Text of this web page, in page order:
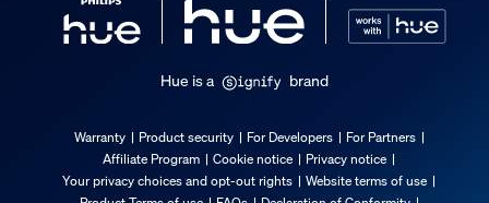
EAN
Standby power consumption
Hue is a brand
Warranty Product security For Developers
For Partners
Affiliate Program
Cookie notice
Privacy notice
Your privacy choices and opt-out rights
Website terms of use